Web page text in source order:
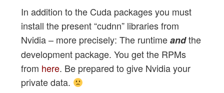
In addition to the Cuda packages you must
install the present “cudnn” libraries from
Nvidia – more precisely: The runtimeandthe
development package. You get the RPMs
from here. Be prepared to give Nvidia your
private data.